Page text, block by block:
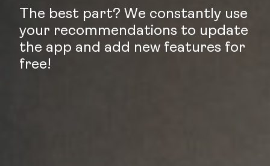
The best part? We constantly use
your recommendations to update
the app and add new features for
free!